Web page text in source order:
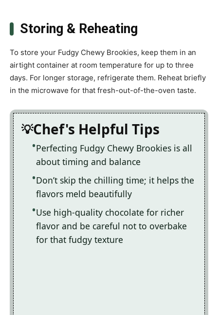
Storing & Reheating
To store your Fudgy Chewy Brookies, keep them in an
airtight container at room temperature for up to three
days. For longer storage, refrigerate them. Reheat briefly
in the microwave for that fresh-out-of-the-oven taste.
Chef's Helpful Tips
Perfecting Fudgy Chewy Brookies is all
about timing and balance
Don’t skip the chilling time; it helps the
flavors meld beautifully
Use high-quality chocolate for richer
flavor and be careful not to overbake
for that fudgy texture